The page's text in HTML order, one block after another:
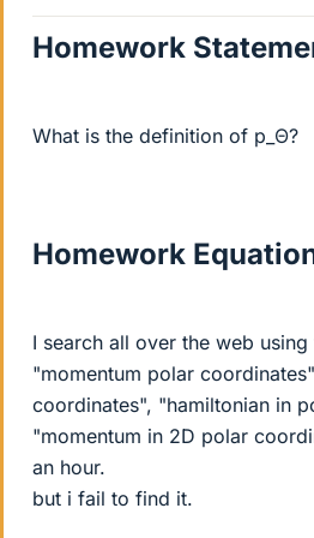
Homework
What is the definition of p_Θ?
Homework
I search all over the web
"momentum polar
coordinates", "hamiltonian in
"momentum in 2D polar
an hour.
but i fail to find it.